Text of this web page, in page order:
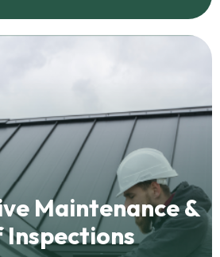
Maintenance &
Inspections